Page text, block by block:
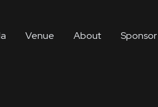
Venue About Sponsor